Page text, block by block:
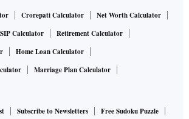
Crorepati Calculator
Net Worth Calculator
SIP Calculator
Retirement Calculator
Home Loan Calculator
Marriage Plan Calculator
Subscribe to Newsletters
Free Sudoku Puzzle